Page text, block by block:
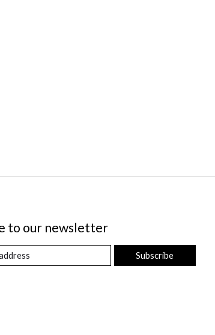
to our newsletter
Subscribe